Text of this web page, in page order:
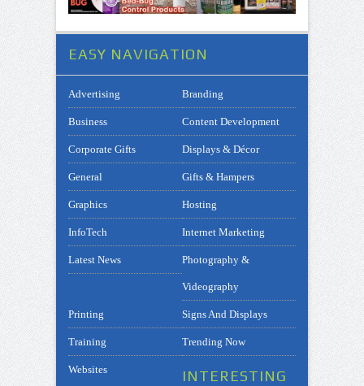
EASY NAVIGATION
Advertising Branding
Business Content Development
Corporate Gifts Displays & Décor
General Gifts & Hampers
Graphics Hosting
InfoTech Internet Marketing
Latest News Photography &
Videography
Printing Signs And Displays
Training Trending Now
Websites INTERESTING